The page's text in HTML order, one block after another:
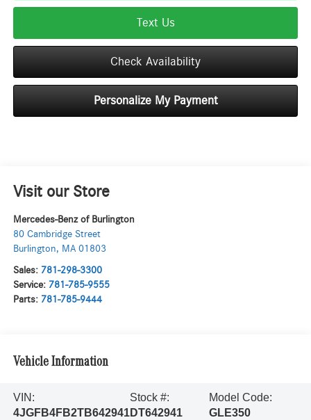
Text Us
Check Availability
Personalize My Payment
Visit our Store
Mercedes-Benz of Burlington
80 Cambridge Street
Burlington, MA 01803
Sales: 781-298-3300
Service: 781-785-9555
Parts: 781-785-9444
Vehicle Information
VIN:
4JGFB4FB2TB642941
Stock #:
DT642941
Model Code:
GLE350